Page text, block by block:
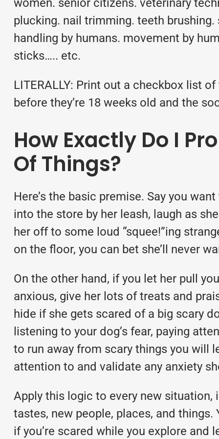
women. senior citizens. veterinary
plucking. nail trimming. teeth
handling by humans. movement by
sticks….. etc.
LITERALLY: Print out a checkbox list
before they’re 18 weeks old and the
How Exactly Do I
Of Things?
Here’s the basic premise. Say you
into the store by her leash, laugh as
her off to some loud “squee!”ing
on the floor, you can bet she’ll never
On the other hand, if you let her pull
anxious, give her lots of treats and
hide if she gets scared of a big scary
listening to your dog’s fear, paying
to run away from scary things you will
attention to and validate any anxiety
Apply this logic to every new situation,
tastes, new people, places, and
if you’re scared while you explore and